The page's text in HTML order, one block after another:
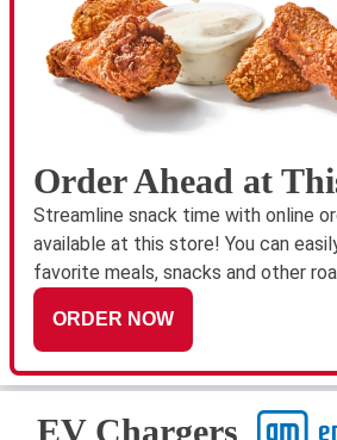
Order Ahead at
Streamline snack time with online
available at this store! You can
favorite meals, snacks and other
ORDER NOW
EV Chargers